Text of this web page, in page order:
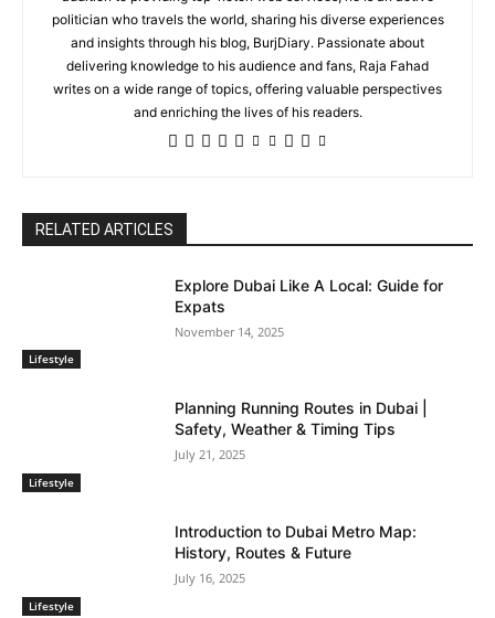
politician who travels the world, sharing his diverse experiences
and insights through his blog, BurjDiary. Passionate about
delivering knowledge to his audience and fans, Raja Fahad
writes on a wide range of topics, offering valuable perspectives
and enriching the lives of his readers.
RELATED ARTICLES
Lifestyle
Explore Dubai Like A Local: Guide for
Expats
November 14, 2025
Lifestyle
Planning Running Routes in Dubai |
Safety, Weather & Timing Tips
July 21, 2025
Lifestyle
Introduction to Dubai Metro Map:
History, Routes & Future
July 16, 2025